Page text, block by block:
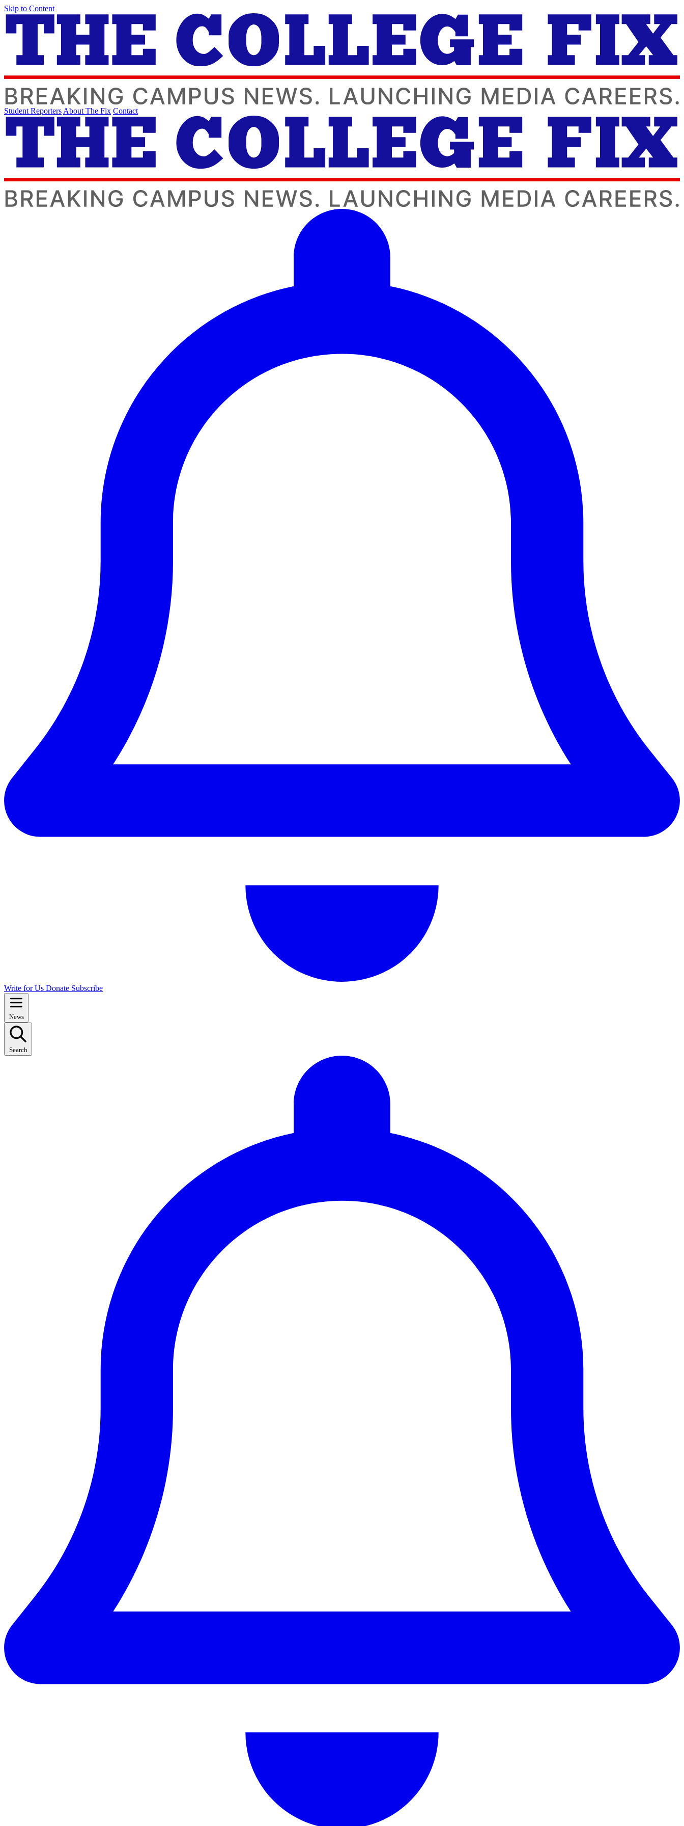
Skip to Content
Student Reporters About The Fix Contact
Write for Us Donate Subscribe
News
Search